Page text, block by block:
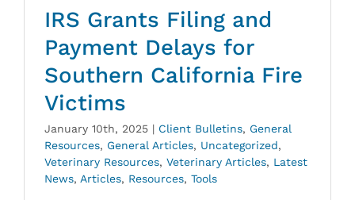
IRS Grants Filing and
Payment Delays for
Southern California Fire
Victims
January 10th, 2025 | Client Bulletins, General
Resources, General Articles, Uncategorized,
Veterinary Resources, Veterinary Articles, Latest
News, Articles, Resources, Tools